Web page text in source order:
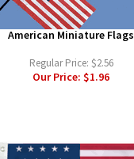
American Miniature Flags
Regular Price: $2.56
Our Price:$1.96